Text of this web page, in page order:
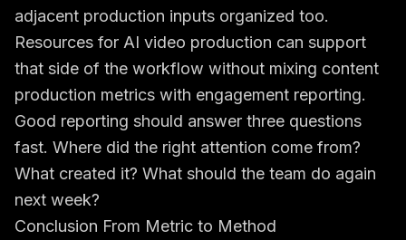
adjacent production inputs organized too.
Resources for AI video production can support
that side of the workflow without mixing content
production metrics with engagement reporting.
Good reporting should answer three questions
fast. Where did the right attention come from?
What created it? What should the team do again
next week?
Conclusion From Metric to Method